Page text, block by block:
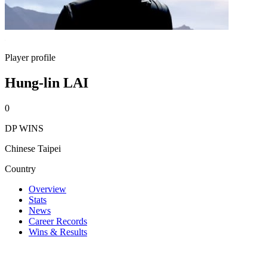
Player profile
Hung-lin LAI
0
DP WINS
Chinese Taipei
Country
Overview
Stats
News
Career Records
Wins & Results